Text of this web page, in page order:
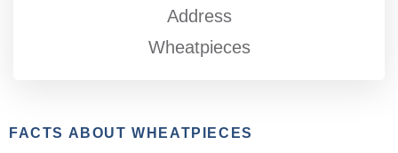
Address
Wheatpieces
FACTS ABOUT WHEATPIECES